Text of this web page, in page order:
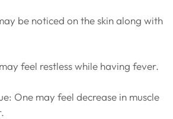
be noticed on the skin along with
feel restless while having fever.
One may feel decrease in muscle